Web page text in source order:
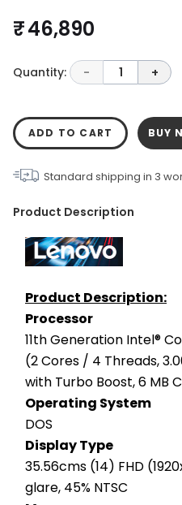
₹ 46,890
Quantity: - 1 +
ADD TO CART BUY
Standard shipping in 3
Product Description
Product Description:
Processor
11th Generation Intel®
(2 Cores / 4 Threads,
with Turbo Boost, 6 MB
Operating System
DOS
Display Type
35.56cms (14) FHD
glare, 45% NTSC